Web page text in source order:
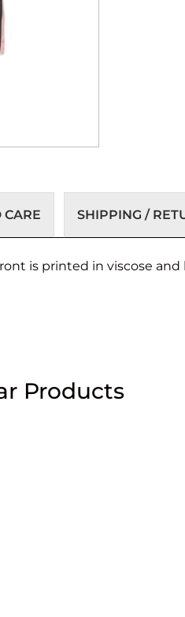
CARE SHIPPING /
is printed in viscose
Products